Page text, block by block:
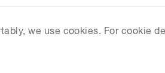
we use cookies. For cookie